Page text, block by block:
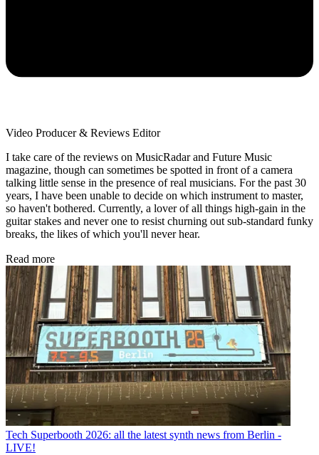
Video Producer & Reviews Editor
I take care of the reviews on MusicRadar and Future Music
magazine, though can sometimes be spotted in front of a camera
talking little sense in the presence of real musicians. For the past 30
years, I have been unable to decide on which instrument to master,
so haven't bothered. Currently, a lover of all things high-gain in the
guitar stakes and never one to resist churning out sub-standard funky
breaks, the likes of which you'll never hear.
Read more
Tech Superbooth 2026: all the latest synth news from Berlin -
LIVE!